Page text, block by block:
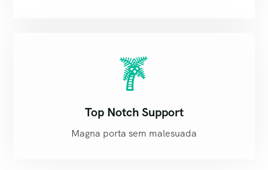
Top Notch Support
Magna porta sem malesuada